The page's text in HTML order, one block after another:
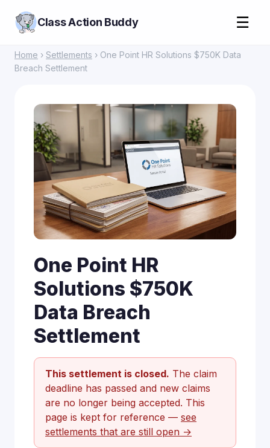
Class Action Buddy ☰
Home › Settlements › One Point HR Solutions $750K Data
Breach Settlement
One Point HR
Solutions $750K
Data Breach
Settlement
This settlement is closed. The claim
deadline has passed and new claims
are no longer being accepted. This
page is kept for reference — see
settlements that are still open →